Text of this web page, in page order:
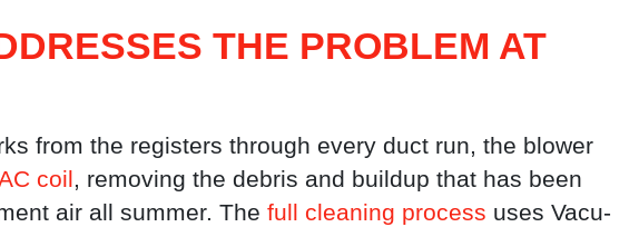
THE PROBLEM AT
from the registers through every duct run, the blower
coil, removing the debris and buildup that has been
air all summer. The full cleaning process uses Vacu-